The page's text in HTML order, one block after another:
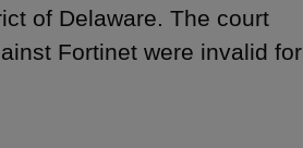
of Delaware. The court
Fortinet were invalid for